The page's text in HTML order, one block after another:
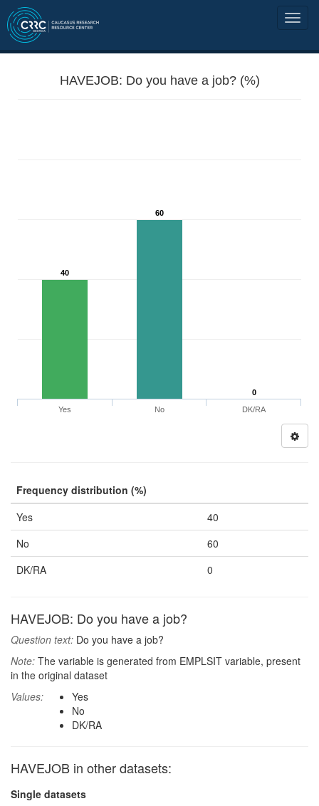
HAVEJOB: Do you have a job? (%)
40
60
0
Yes
No DK/RA
Frequency distribution (%)
Yes
40
No
60
DK/RA
0
HAVEJOB: Do you have a job?
Question text: Do you have a job?
Note: The variable is generated from EMPLSIT variable, present
in the original dataset
Values:
Yes
No
DK/RA
HAVEJOB in other datasets:
Single datasets